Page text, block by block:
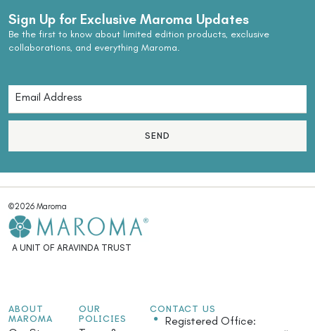
Sign Up for Exclusive Maroma Updates
Be the first to know about limited edition products, exclusive
collaborations, and everything Maroma.
SEND
©2026 Maroma
A UNIT OF ARAVINDA TRUST
ABOUT
MAROMA
OUR
POLICIES
CONTACT US
Registered Office: